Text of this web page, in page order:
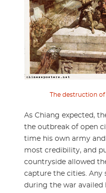
The destruction of
As Chiang expected,
the outbreak of open
time his own army
most credibility, and
countryside allowed
capture the cities. Any
during the war availed